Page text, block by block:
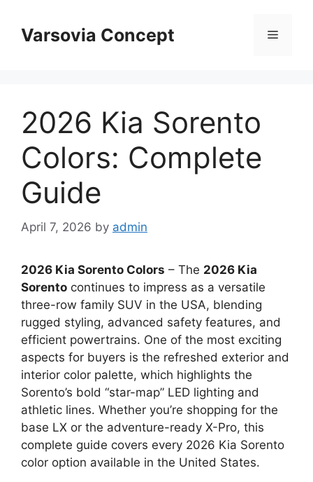
contentVarsovia Concept Menu
2026 Kia Sorento
Colors: Complete
Guide
April 7, 2026 by admin
2026 Kia Sorento Colors – The 2026 Kia
Sorento continues to impress as a versatile
three-row family SUV in the USA, blending
rugged styling, advanced safety features, and
efficient powertrains. One of the most exciting
aspects for buyers is the refreshed exterior and
interior color palette, which highlights the
Sorento’s bold “star-map” LED lighting and
athletic lines. Whether you’re shopping for the
base LX or the adventure-ready X-Pro, this
complete guide covers every 2026 Kia Sorento
color option available in the United States.